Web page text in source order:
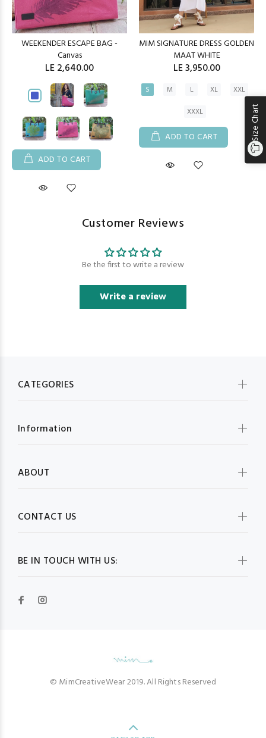
Size Chart
WEEKENDER ESCAPE BAG -
Canvas
LE 2,640.00
ADD TO CART
MIM SIGNATURE DRESS GOLDEN
MAAT WHITE
LE 3,950.00
S M L XL
XXL
XXXL
ADD TO CART
Customer Reviews
Be the first to write a review
Write a review
BE IN TOUCH WITH US:
CATEGORIES
Information
ABOUT
CONTACT US
© MimCreativeWear 2019. All Rights Reserved